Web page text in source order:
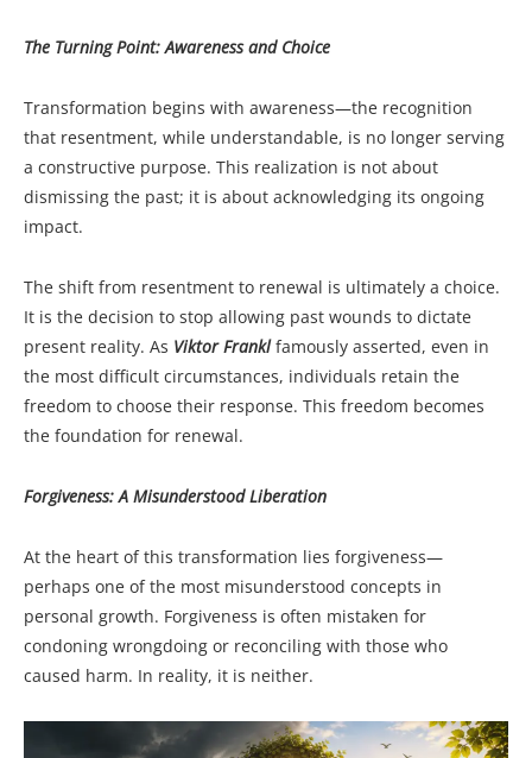
The Turning Point: Awareness and Choice
Transformation begins with awareness—the recognition
that resentment, while understandable, is no longer serving
a constructive purpose. This realization is not about
dismissing the past; it is about acknowledging its ongoing
impact.
The shift from resentment to renewal is ultimately a choice.
It is the decision to stop allowing past wounds to dictate
present reality. As Viktor Franklfamously asserted, even in
the most difficult circumstances, individuals retain the
freedom to choose their response. This freedom becomes
the foundation for renewal.
Forgiveness: A Misunderstood Liberation
At the heart of this transformation lies forgiveness—
perhaps one of the most misunderstood concepts in
personal growth. Forgiveness is often mistaken for
condoning wrongdoing or reconciling with those who
caused harm. In reality, it is neither.